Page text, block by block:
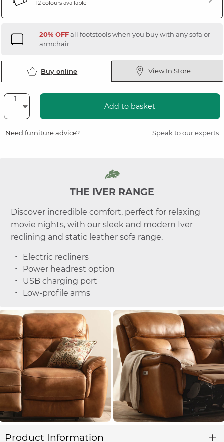
12 colours available
20% OFFall footstools when you buy with any sofa or
armchair
Buy online View In Store
Add to basket
Need furniture advice? Speak to our experts
THE IVER RANGE
Discover incredible comfort, perfect for relaxing
movie nights, with our sleek and modern Iver
reclining and static leather sofa range.
Electric recliners
Power headrest option
USB charging port
Low-profile arms
Product Information